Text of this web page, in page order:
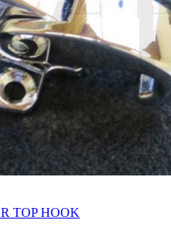
TOP HOOK